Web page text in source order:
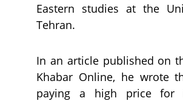
Eastern studies at the
Tehran.
In an article published on
Khabar Online, he wrote
paying a high price for